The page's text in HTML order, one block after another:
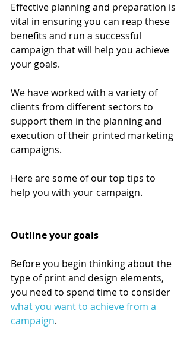
Effective planning and preparation is
vital in ensuring you can reap these
benefits and run a successful
campaign that will help you achieve
your goals.
We have worked with a variety of
clients from different sectors to
support them in the planning and
execution of their printed marketing
campaigns.
Here are some of our top tips to
help you with your campaign.
Outline your goals
Before you begin thinking about the
type of print and design elements,
you need to spend time to consider
what you want to achieve from a
campaign.